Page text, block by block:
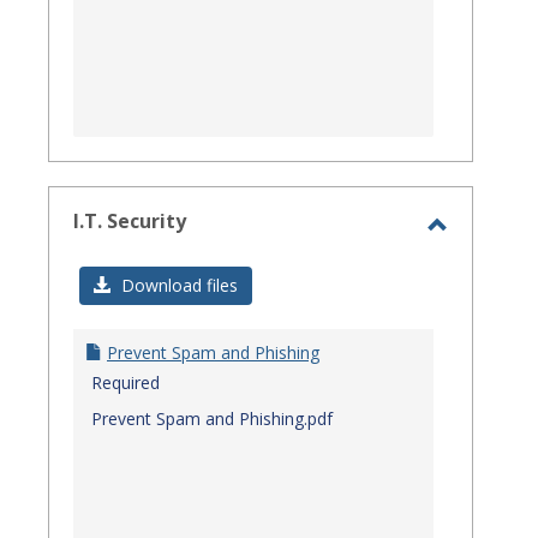
I.T. Security
Download files
Prevent Spam and Phishing
Required
Prevent Spam and Phishing.pdf